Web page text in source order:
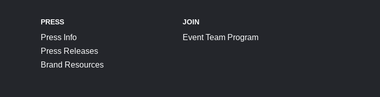
PRESS
Press Info
Press Releases
Brand Resources
JOIN
Event Team Program